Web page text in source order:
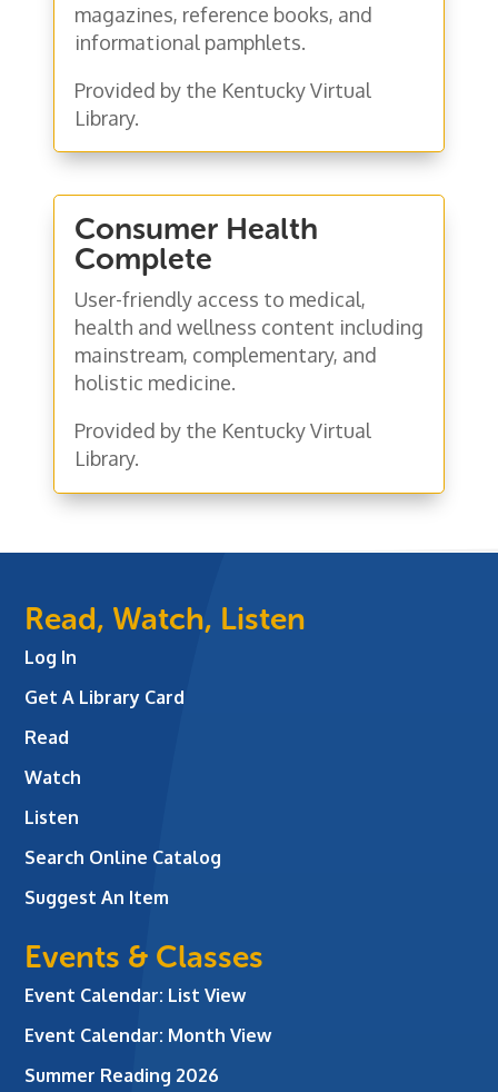
magazines, reference books, and
informational pamphlets.
Provided by the Kentucky Virtual
Library.
Consumer Health
Complete
User-friendly access to medical,
health and wellness content including
mainstream, complementary, and
holistic medicine.
Provided by the Kentucky Virtual
Library.
Read, Watch, Listen
Log In
Get A Library Card
Read
Watch
Listen
Search Online Catalog
Suggest An Item
Events & Classes
Event Calendar: List View
Event Calendar: Month View
Summer Reading 2026